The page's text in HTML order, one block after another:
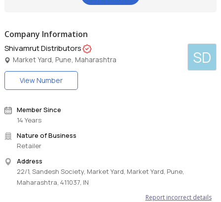
Company Information
SD
Shivamrut Distributors
Market Yard, Pune, Maharashtra
View Number
Member Since
14 Years
Nature of Business
Retailer
Address
22/1, Sandesh Society, Market Yard, Market Yard, Pune,
Maharashtra, 411037, IN
Report incorrect details